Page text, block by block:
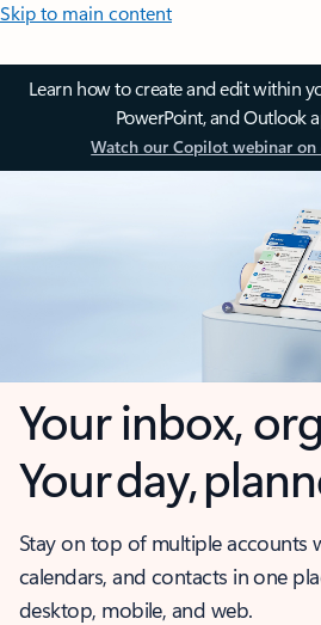
Skip to main content
Learn how to create and edit within
PowerPoint, and Outlook
Watch our Copilot webinar on
Your inbox,
Your day,
Stay on top of multiple accounts
calendars, and contacts in one
desktop, mobile, and web.